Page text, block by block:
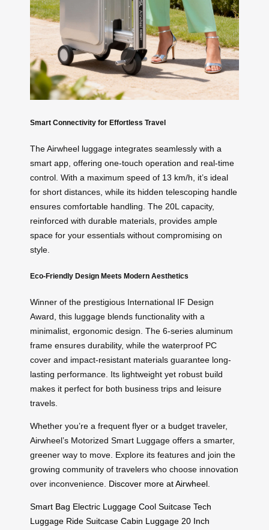
Smart Connectivity for Effortless Travel
The Airwheel luggage integrates seamlessly with a
smart app, offering one-touch operation and real-time
control. With a maximum speed of 13 km/h, it’s ideal
for short distances, while its hidden telescoping handle
ensures comfortable handling. The 20L capacity,
reinforced with durable materials, provides ample
space for your essentials without compromising on
style.
Eco-Friendly Design Meets Modern Aesthetics
Winner of the prestigious International IF Design
Award, this luggage blends functionality with a
minimalist, ergonomic design. The 6-series aluminum
frame ensures durability, while the waterproof PC
cover and impact-resistant materials guarantee long-
lasting performance. Its lightweight yet robust build
makes it perfect for both business trips and leisure
travels.
Whether you’re a frequent flyer or a budget traveler,
Airwheel’s Motorized Smart Luggage offers a smarter,
greener way to move. Explore its features and join the
growing community of travelers who choose innovation
over inconvenience. Discover more at Airwheel
Smart Bag Electric Luggage Cool Suitcase Tech
Luggage Ride Suitcase Cabin Luggage 20 Inch